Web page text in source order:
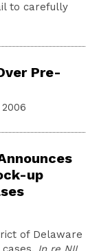
to carefully
Pre-
up
of Delaware